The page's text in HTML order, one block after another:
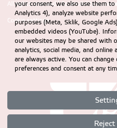
All rights reserved |Accessibility
Cookie settings
your consent, we also use them
Analytics 4), analyze website
purposes (Meta, Sklik, Google
embedded videos (YouTube).
our websites may be shared with
analytics, social media, and online
are always active. You can
preferences and consent at any
Reject